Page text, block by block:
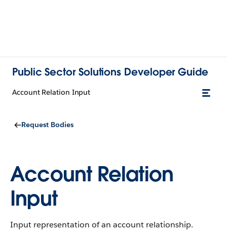
Public Sector Solutions Developer Guide
Account Relation Input
Request Bodies
Account Relation
Input
Input representation of an account relationship.